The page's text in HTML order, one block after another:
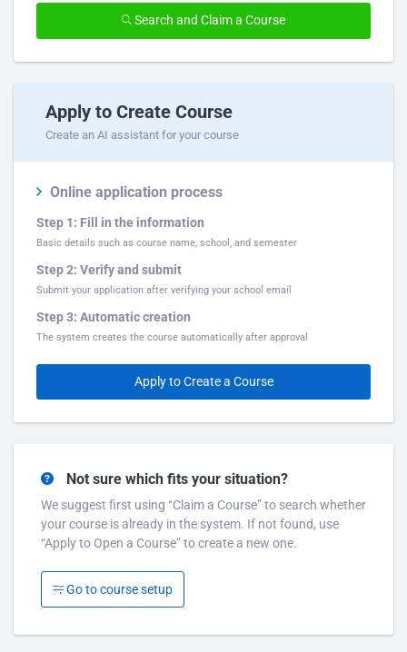
Search and Claim a Course
Apply to Create Course
Create an AI assistant for your course
Online application process
Step 1: Fill in the information
Basic details such as course name, school, and semester
Step 2: Verify and submit
Submit your application after verifying your school email
Step 3: Automatic creation
The system creates the course automatically after approval
Apply to Create a Course
Not sure which fits your situation?
We suggest first using “Claim a Course” to search whether
your course is already in the system. If not found, use
“Apply to Open a Course” to create a new one.
Go to course setup